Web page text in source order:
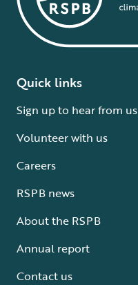
Quick links
Sign up to hear from us
Volunteer with us
Careers
RSPB news
About the RSPB
Annual report
Contact us